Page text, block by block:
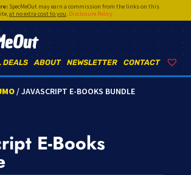
SpecMeOut may earn a commission from the links on this
at no extra cost to you. Disclosure Policy
CONTACT
NEWSLETTER
ABOUT
DEALS
/ JAVASCRIPT E-BOOKS BUNDLE
E-Books